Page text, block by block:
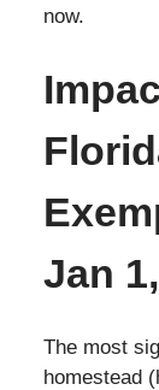
now.
Jan
The most
homestead